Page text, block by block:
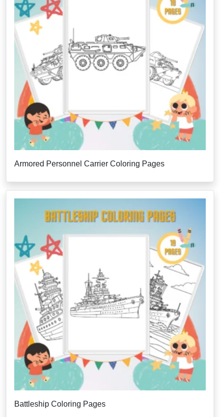
Armored Personnel Carrier Coloring Pages
Battleship Coloring Pages